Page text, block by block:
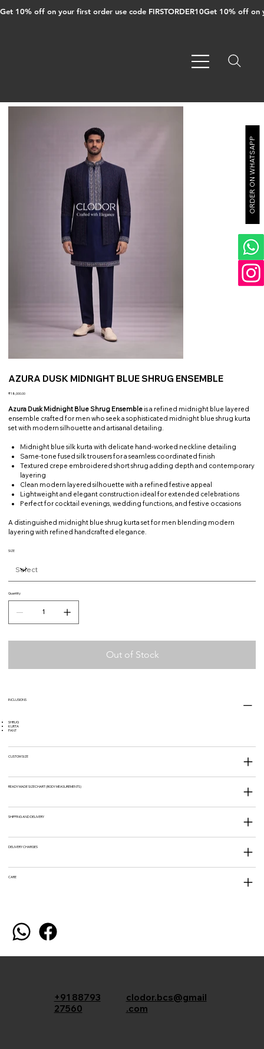
Get 10% off on your first order use code FIRSTORDER10
AZURA DUSK MIDNIGHT BLUE SHRUG ENSEMBLE
Price
₹18,000.00
Azura Dusk Midnight Blue Shrug Ensemble is a refined midnight blue layered
ensemble crafted for men who seek a sophisticated midnight blue shrug kurta
set with modern silhouette and artisanal detailing.
Midnight blue silk kurta with delicate hand-worked neckline detailing
Same-tone fused silk trousers for a seamless coordinated finish
Textured crepe embroidered short shrug adding depth and contemporary
layering
Clean modern layered silhouette with a refined festive appeal
Lightweight and elegant construction ideal for extended celebrations
Perfect for cocktail evenings, wedding functions, and festive occasions
A distinguished midnight blue shrug kurta set for men blending modern
layering with refined handcrafted elegance.
SIZE
Quantity
Out of Stock
INCLUSIONS
SHRUG
KURTA
PANT
CUSTOM SIZE
READY MADE SIZECHART (BODY MEASUREMENTS)
SHIPPING AND DELIVERY
DELIVERY CHARGES
CARE
+91 88793
27560
clodor.bcs@gmail
.com
ORDER ON WHATSAPP